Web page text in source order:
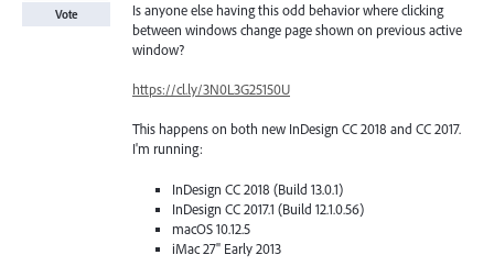
Is anyone else having this odd behavior where clicking
between windows change page shown on previous active
window?
https://cl.ly/3N0L3G25150U
This happens on both new InDesign CC 2018 and CC 2017.
I'm running:
InDesign CC 2018 (Build 13.0.1)
InDesign CC 2017.1 (Build 12.1.0.56)
macOS 10.12.5
iMac 27" Early 2013
Vote